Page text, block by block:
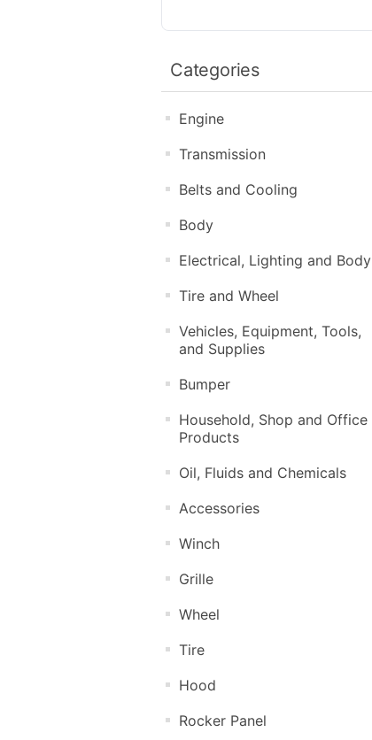
Categories
Engine
Transmission
Belts and Cooling
Body
Electrical, Lighting and Body
Tire and Wheel
Vehicles, Equipment, Tools,
and Supplies
Bumper
Household, Shop and Office
Products
Oil, Fluids and Chemicals
Accessories
Winch
Grille
Wheel
Tire
Hood
Rocker Panel